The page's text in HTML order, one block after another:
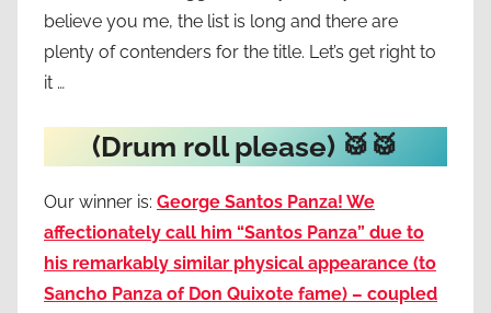
believe you me, the list is long and there are
plenty of contenders for the title. Let’s get right to
it …
(Drum roll please) 🥁🥁
Our winner is: George Santos Panza! We
affectionately call him “Santos Panza” due to
his remarkably similar physical appearance (to
Sancho Panza of Don Quixote fame) – coupled